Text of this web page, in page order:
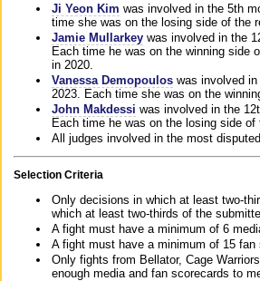
Ji Yeon Kim was involved in the 5th
time she was on the losing side of the
Jamie Mullarkey was involved in the
Each time he was on the winning side
in 2020.
Vanessa Demopoulos was involved
2023. Each time she was on the
John Makdessi was involved in the
Each time he was on the losing side of
All judges involved in the most
Selection Criteria
Only decisions in which at least two-
which at least two-thirds of the
A fight must have a minimum of 6
A fight must have a minimum of 15 fan
Only fights from Bellator, Cage
enough media and fan scorecards to